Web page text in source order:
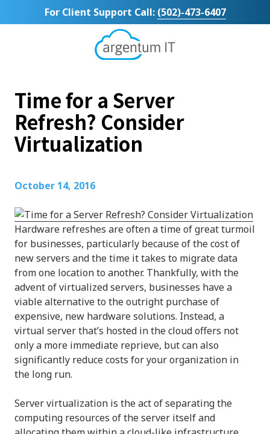
to
to
For Client Support Call: (502)-473-6407
Argentum
Bluegrass
Parkway
Suite
104
Louisville,
Time for a Server
Refresh? Consider
Virtualization
October 14, 2016
Hardware refreshes are often a time of great turmoil
for businesses, particularly because of the cost of
new servers and the time it takes to migrate data
from one location to another. Thankfully, with the
advent of virtualized servers, businesses have a
viable alternative to the outright purchase of
expensive, new hardware solutions. Instead, a
virtual server that’s hosted in the cloud offers not
only a more immediate reprieve, but can also
significantly reduce costs for your organization in
the long run.
Server virtualization is the act of separating the
computing resources of the server itself and